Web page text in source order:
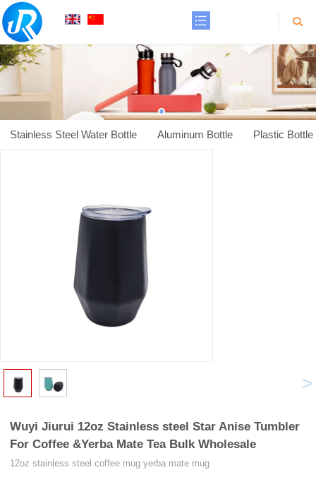
Stainless Steel Water Bottle Aluminum Bottle Plastic Bottle
< >
Wuyi Jiurui 12oz Stainless steel Star Anise Tumbler
For Coffee &Yerba Mate Tea Bulk Wholesale
12oz stainless steel coffee mug yerba mate mug